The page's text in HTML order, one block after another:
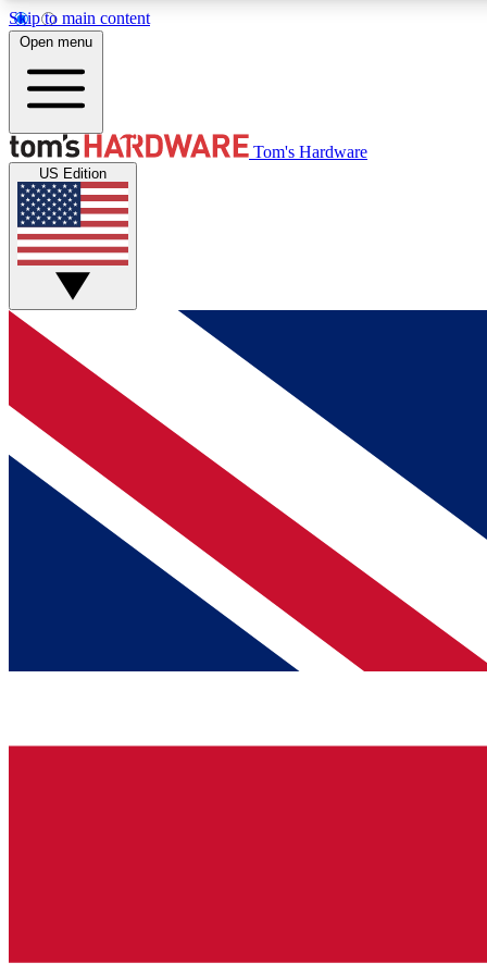
Skip to main content
MEMBER
Get started with free access to reviews, badges and
discussions.
BECOME A MEMBER
Open menu
Tom's Hardware
US Edition